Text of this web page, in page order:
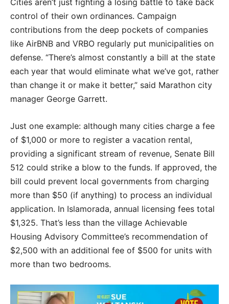
Cities aren’t just fighting a losing battle to take back
control of their own ordinances. Campaign
contributions from the deep pockets of companies
like AirBNB and VRBO regularly put municipalities on
defense. “There’s almost constantly a bill at the state
each year that would eliminate what we’ve got, rather
than change it or make it better,” said Marathon city
manager George Garrett.
Just one example: although many cities charge a fee
of $1,000 or more to register a vacation rental,
providing a significant stream of revenue, Senate Bill
512 could strike a blow to the funds. If approved, the
bill could prevent local governments from charging
more than $50 (if anything) to process an individual
application. In Islamorada, annual licensing fees total
$1,325. That’s less than the village Achievable
Housing Advisory Committee’s recommendation of
$2,500 with an additional fee of $500 for units with
more than two bedrooms.